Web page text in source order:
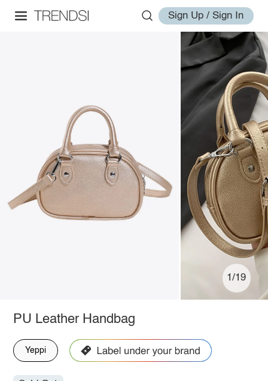
Sign Up / Sign In
1/19
PU Leather Handbag
Yeppi